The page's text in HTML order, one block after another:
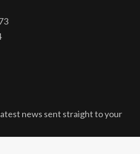
news sent straight to your